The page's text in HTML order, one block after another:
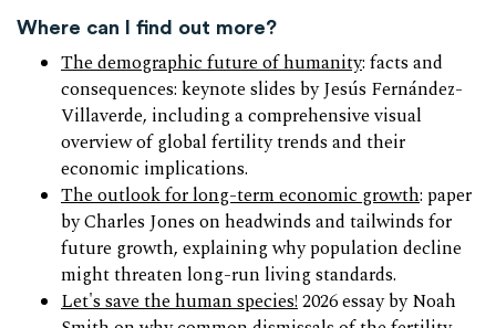
Where can I find out more?
The demographic future of humanity: facts and
consequences: keynote slides by Jesús Fernández-
Villaverde, including a comprehensive visual
overview of global fertility trends and their
economic implications.
The outlook for long-term economic growth: paper
by Charles Jones on headwinds and tailwinds for
future growth, explaining why population decline
might threaten long-run living standards.
Let's save the human species!2026 essay by Noah